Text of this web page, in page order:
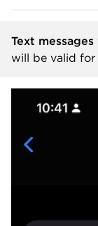
Text messages
will be valid for